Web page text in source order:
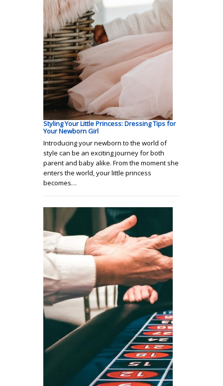
Styling Your Little Princess: Dressing Tips for
Your Newborn Girl
Introducing your newborn to the world of
style can be an exciting journey for both
parent and baby alike. From the moment she
enters the world, your little princess
becomes…